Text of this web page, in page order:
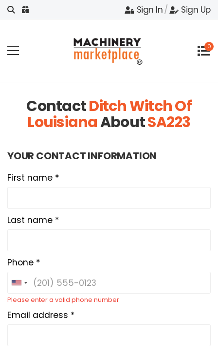
Sign In/ Sign Up
0
ContactDitch Witch Of
LouisianaAboutSA223
YOUR CONTACT INFORMATION
First name *
Last name *
Phone *
Please enter a valid phone number
Email address *